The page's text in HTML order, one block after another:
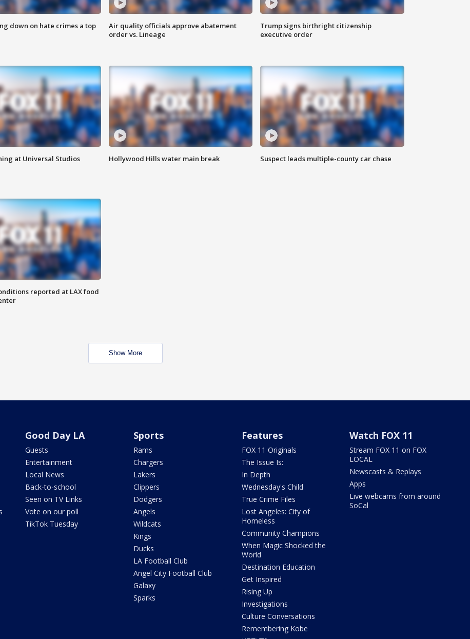
down on hate crimes a top
Air quality officials approve abatement
order vs. Lineage
Trump signs birthright citizenship
executive order
at Universal Studios
Hollywood Hills water main break Suspect leads multiple-county car chase
reported at LAX food
Show More
Good Day LA
Guests
Entertainment
Local News
Back-to-school
Seen on TV Links
Vote on our poll
TikTok Tuesday
Sports
Rams
Chargers
Lakers
Clippers
Dodgers
Angels
Wildcats
Kings
Ducks
LA Football Club
Angel City Football Club
Galaxy
Sparks
Features
FOX 11 Originals
The Issue Is:
In Depth
Wednesday's Child
True Crime Files
Lost Angeles: City of
Homeless
Community Champions
When Magic Shocked the
World
Destination Education
Get Inspired
Rising Up
Investigations
Culture Conversations
Remembering Kobe
Watch FOX 11
Stream FOX 11 on FOX
LOCAL
Newscasts & Replays
Apps
Live webcams from around
SoCal